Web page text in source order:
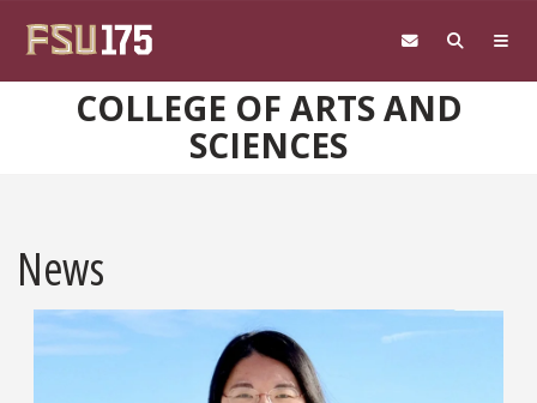
COLLEGE OF ARTS AND
SCIENCES
News